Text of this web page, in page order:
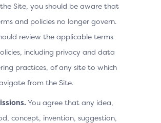
Site, you should be aware that
and policies no longer govern.
review the applicable terms
including privacy and data
practices, of any site to which
from the Site.
You agree that any idea,
concept, invention, suggestion,